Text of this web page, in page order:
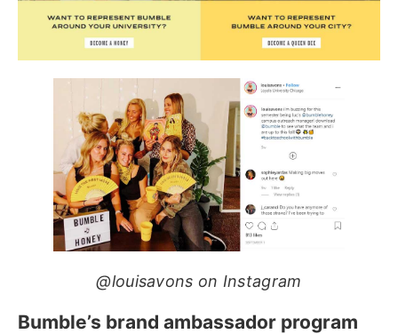
@louisavons on Instagram
Bumble’s brand ambassador program